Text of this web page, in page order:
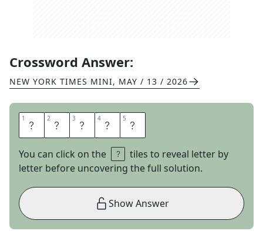
Crossword Answer:
NEW YORK TIMES MINI, MAY / 13 / 2026
1 S 2 P 3 E 4 C 5 S
You can click on the
tiles to reveal letter by
letter before uncovering the full solution.
Show Answer